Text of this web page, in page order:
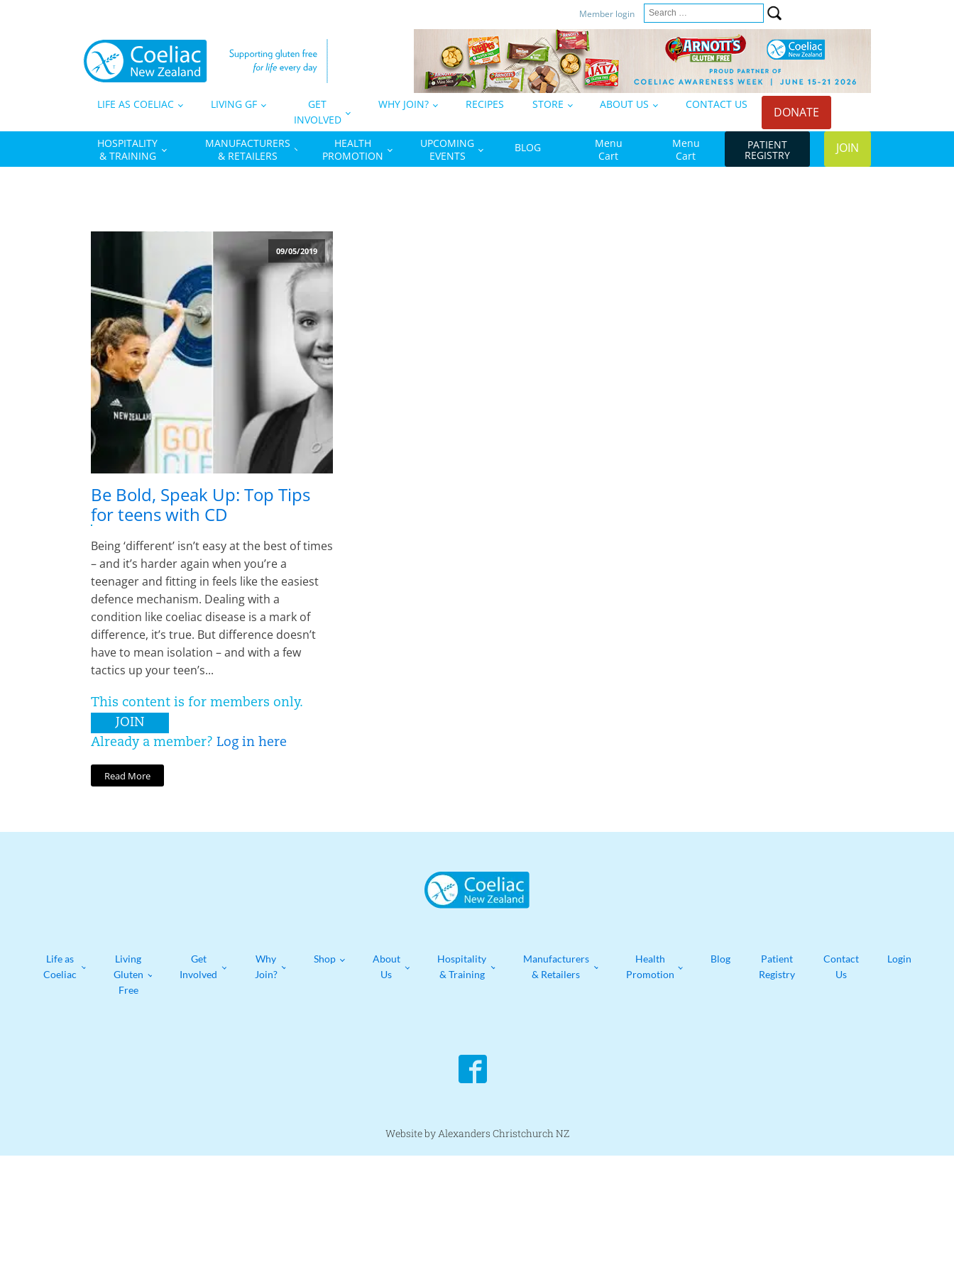
Member login
Search
for:
LIFE AS COELIAC LIVING GF
GET
INVOLVED
WHY JOIN? RECIPES STORE ABOUT US CONTACT US DONATE
HOSPITALITY
& TRAINING
MANUFACTURERS
& RETAILERS
HEALTH
PROMOTION
UPCOMING
EVENTS
BLOG
Menu
Cart
Menu
Cart
PATIENT
REGISTRY JOIN
09/05/2019
Be Bold, Speak Up: Top Tips
for teens with CD
Being ‘different’ isn’t easy at the best of times
– and it’s harder again when you’re a
teenager and fitting in feels like the easiest
defence mechanism. Dealing with a
condition like coeliac disease is a mark of
difference, it’s true. But difference doesn’t
have to mean isolation – and with a few
tactics up your teen’s...
This content is for members only.
JOIN
Already a member? Log in here
Read More
Life as
Coeliac
Living
Gluten
Free
Get
Involved
Why
Join?
Shop
About
Us
Hospitality
& Training
Manufacturers
& Retailers
Health
Promotion
Blog
Patient
Registry
Contact
Us
Login
Website by Alexanders Christchurch NZ